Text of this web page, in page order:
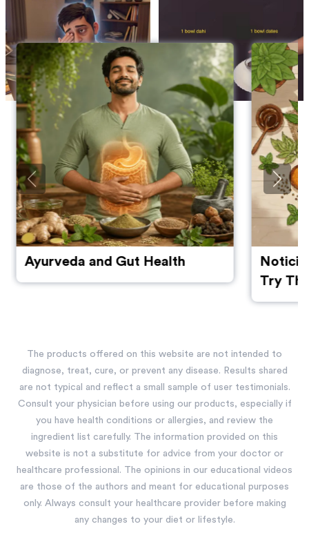
BLOGS
Ayurveda and Gut Health
Try
The products offered on this website are not intended to
diagnose, treat, cure, or prevent any disease. Results shared
are not typical and reflect a small sample of user testimonials.
Consult your physician before using our products, especially if
you have health conditions or allergies, and review the
ingredient list carefully. The information provided on this
website is not a substitute for advice from your doctor or
healthcare professional. The opinions in our educational videos
are those of the authors and meant for educational purposes
only. Always consult your healthcare provider before making
any changes to your diet or lifestyle.